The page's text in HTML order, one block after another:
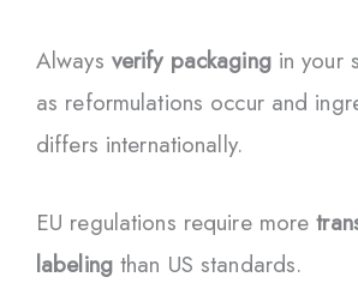
Always verify packagingin your
as reformulations occur and
differs internationally.
EU regulations require more
labelingthan US standards.